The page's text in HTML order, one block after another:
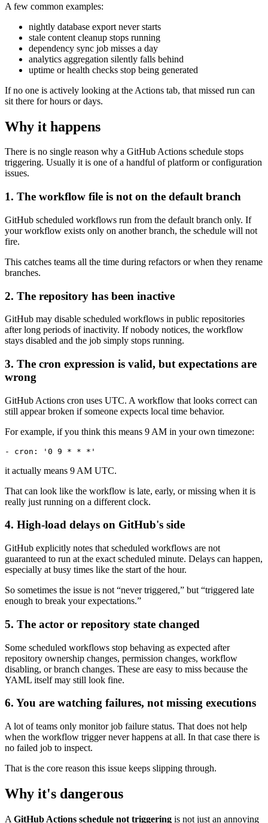
A few common examples:
nightly database export never starts
stale content cleanup stops running
dependency sync job misses a day
analytics aggregation silently falls behind
uptime or health checks stop being generated
If no one is actively looking at the Actions tab, that missed run can
sit there for hours or days.
Why it happens
There is no single reason why a GitHub Actions schedule stops
triggering. Usually it is one of a handful of platform or configuration
issues.
1. The workflow file is not on the default branch
GitHub scheduled workflows run from the default branch only. If
your workflow exists only on another branch, the schedule will not
fire.
This catches teams all the time during refactors or when they rename
branches.
2. The repository has been inactive
GitHub may disable scheduled workflows in public repositories
after long periods of inactivity. If nobody notices, the workflow
stays disabled and the job simply stops running.
3. The cron expression is valid, but expectations are
wrong
GitHub Actions cron uses UTC. A workflow that looks correct can
still appear broken if someone expects local time behavior.
For example, if you think this means 9 AM in your own timezone:
it actually means 9 AM UTC.
That can look like the workflow is late, early, or missing when it is
really just running on a different clock.
4. High-load delays on GitHub's side
GitHub explicitly notes that scheduled workflows are not
guaranteed to run at the exact scheduled minute. Delays can happen,
especially at busy times like the start of the hour.
So sometimes the issue is not “never triggered,” but “triggered late
enough to break your expectations.”
5. The actor or repository state changed
Some scheduled workflows stop behaving as expected after
repository ownership changes, permission changes, workflow
disabling, or branch changes. These are easy to miss because the
YAML itself may still look fine.
6. You are watching failures, not missing executions
A lot of teams only monitor job failure status. That does not help
when the workflow trigger never happens at all. In that case there is
no failed job to inspect.
That is the core reason this issue keeps slipping through.
Why it's dangerous
A GitHub Actions schedule not triggering is not just an annoying